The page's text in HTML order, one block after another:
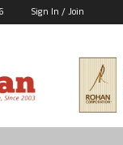
Sign In / Join